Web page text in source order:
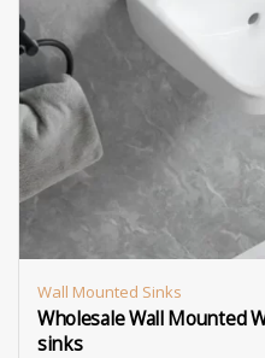
Wall Mounted Sinks
Wholesale Wall Mounted
sinks